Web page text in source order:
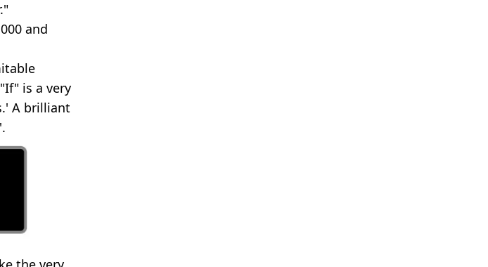
and
is a very
A brilliant